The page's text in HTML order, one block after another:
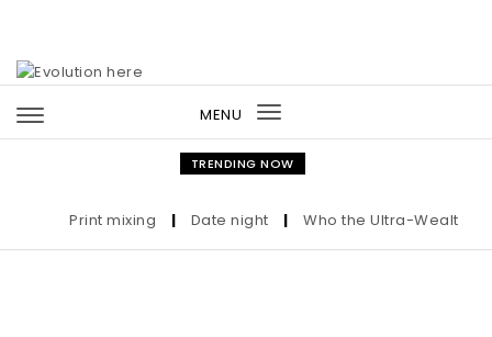
MENU
Toggle
navigation
TRENDING NOW
Print mixing | Date night | Who the Ultra-Wealthy